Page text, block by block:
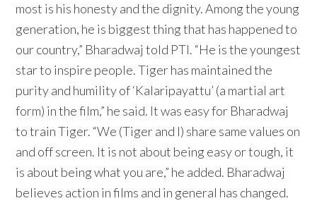
most is his honesty and the dignity. Among the young
generation, he is biggest thing that has happened to
our country,” Bharadwaj told PTI. “He is the youngest
star to inspire people. Tiger has maintained the
purity and humility of ‘Kalaripayattu’ (a martial art
form) in the film,” he said. It was easy for Bharadwaj
to train Tiger. “We (Tiger and I) share same values on
and off screen. It is not about being easy or tough, it
is about being what you are,” he added. Bharadwaj
believes action in films and in general has changed.